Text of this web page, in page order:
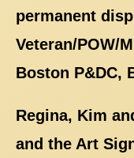
permanent
Veteran/POW/
Boston P&DC,
Regina, Kim
and the Art